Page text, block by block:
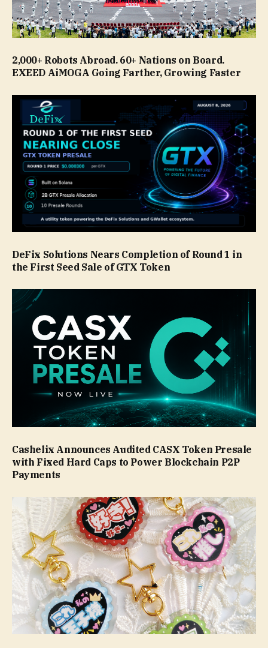
2,000+ Robots Abroad. 60+ Nations on Board.
EXEED AiMOGA Going Farther, Growing Faster
DeFix Solutions Nears Completion of Round 1 in
the First Seed Sale of GTX Token
Cashelix Announces Audited CASX Token Presale
with Fixed Hard Caps to Power Blockchain P2P
Payments